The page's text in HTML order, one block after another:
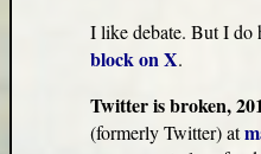
I like debate. But I do
block on X.
Twitter is broken,
(formerly Twitter) at